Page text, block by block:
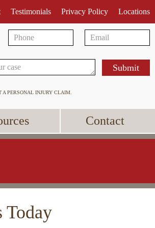
Testimonials Privacy Policy Locations
A PERSONAL INJURY CLAIM.
Contact
Today